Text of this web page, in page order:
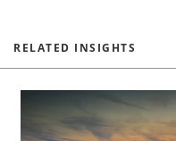
RELATED INSIGHTS